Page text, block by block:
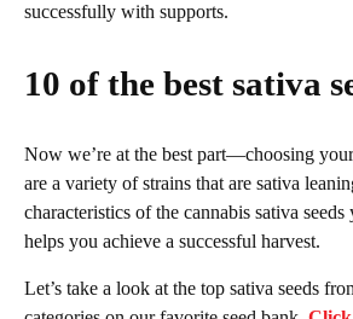
successfully with supports.
10 of the best sativa
Now we’re at the best part—choosing
are a variety of strains that are sativa
characteristics of the cannabis sativa seeds
helps you achieve a successful harvest.
Let’s take a look at the top sativa seeds